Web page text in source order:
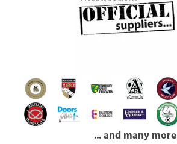
... and many more